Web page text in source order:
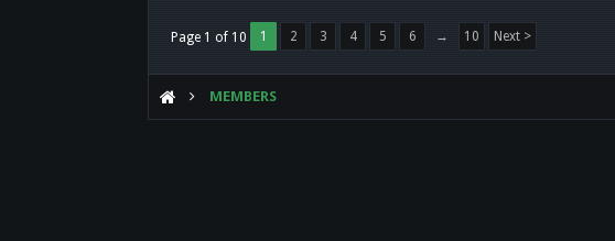
Page 1 of 10 1 2 3 4 5 6 → 10 Next >
MEMBERS